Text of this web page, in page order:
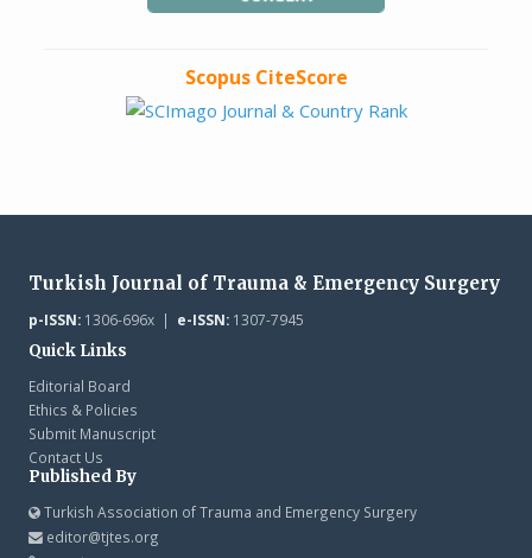
Scopus CiteScore
Turkish Journal of Trauma & Emergency Surgery
p-ISSN:1306-696x | e-ISSN:1307-7945
Quick Links
Editorial Board
Ethics & Policies
Submit Manuscript
Contact Us
Published By
Turkish Association of Trauma and Emergency Surgery
editor@tjtes.org